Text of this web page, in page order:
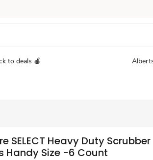
to deals 🍎
SELECT Heavy Duty Scrubber
Handy Size -6 Count